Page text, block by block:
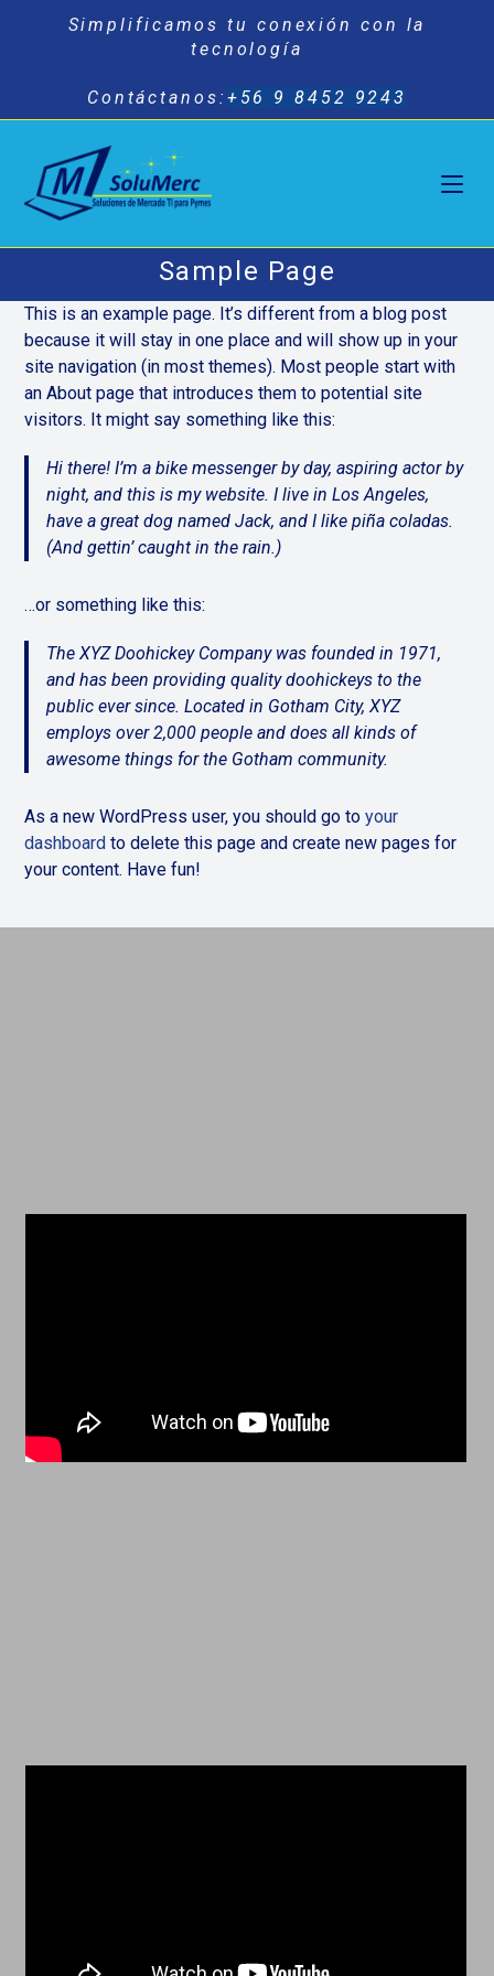
Simplificamos tu conexión con la
tecnología
Contáctanos:+56 9 8452 9243
Sample Page
This is an example page. It’s different from a blog post
because it will stay in one place and will show up in your
site navigation (in most themes). Most people start with
an About page that introduces them to potential site
visitors. It might say something like this:
Hi there! I’m a bike messenger by day, aspiring actor by
night, and this is my website. I live in Los Angeles,
have a great dog named Jack, and I like piña coladas.
(And gettin’ caught in the rain.)
…or something like this:
The XYZ Doohickey Company was founded in 1971,
and has been providing quality doohickeys to the
public ever since. Located in Gotham City, XYZ
employs over 2,000 people and does all kinds of
awesome things for the Gotham community.
As a new WordPress user, you should go toyour
dashboard to delete this page and create new pages for
your content. Have fun!